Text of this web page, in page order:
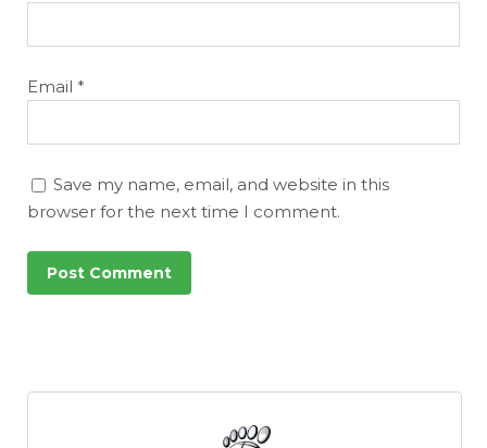
Email *
Save my name, email, and website in this
browser for the next time I comment.